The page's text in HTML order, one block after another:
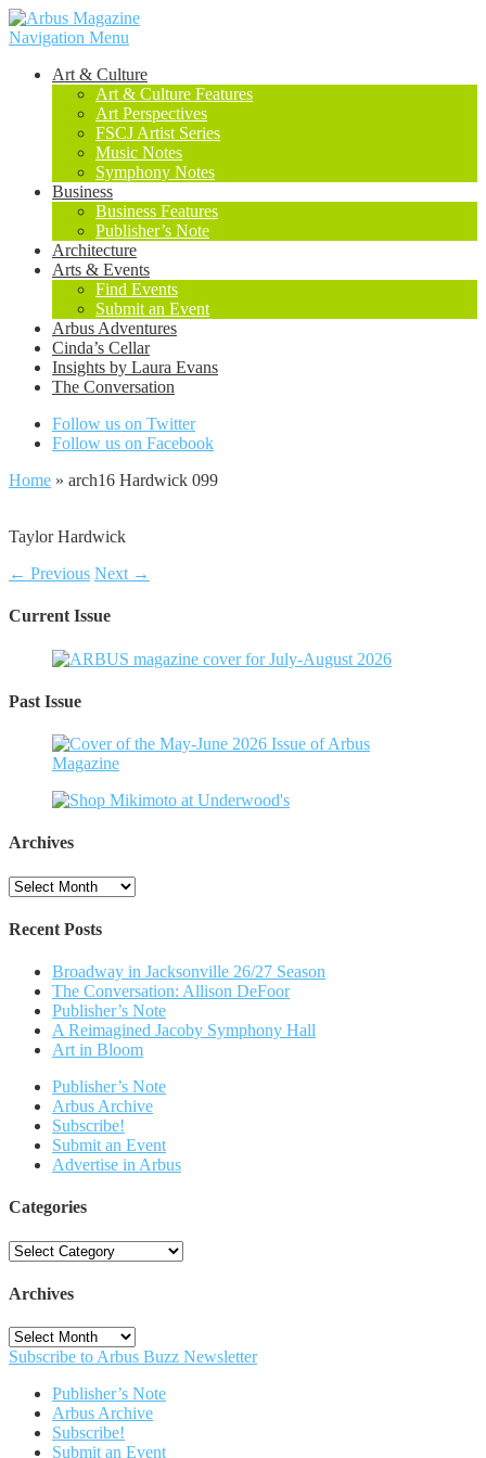
Navigation Menu
Art & Culture
Art & Culture Features
Art Perspectives
FSCJ Artist Series
Music Notes
Symphony Notes
Business
Business Features
Publisher’s Note
Architecture
Arts & Events
Find Events
Submit an Event
Arbus Adventures
Cinda’s Cellar
Insights by Laura Evans
The Conversation
Follow us on Twitter
Follow us on Facebook
Home » arch16 Hardwick 099
Taylor Hardwick
← Previous Next →
Current Issue
Past Issue
Archives
Archives
Recent Posts
Broadway in Jacksonville 26/27 Season
The Conversation: Allison DeFoor
Publisher’s Note
A Reimagined Jacoby Symphony Hall
Art in Bloom
Publisher’s Note
Arbus Archive
Subscribe!
Submit an Event
Advertise in Arbus
Categories
Categories
Archives
Archives
Subscribe to Arbus Buzz Newsletter
Publisher’s Note
Arbus Archive
Subscribe!
Submit an Event